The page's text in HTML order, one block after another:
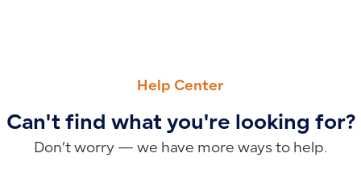
Help Center
Can't find what you're looking for?
Don’t worry — we have more ways to help.